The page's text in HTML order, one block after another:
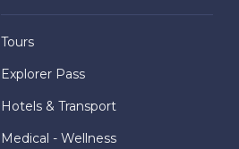
Tours
Explorer Pass
Hotels & Transport
Medical - Wellness